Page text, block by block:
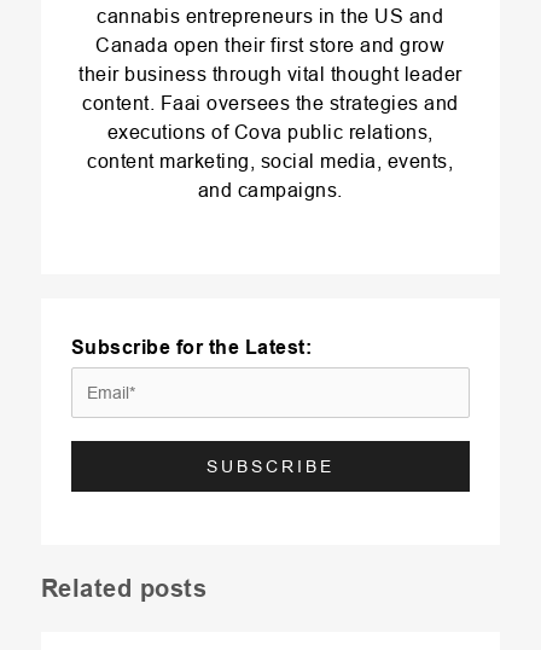
cannabis entrepreneurs in the US and
Canada open their first store and grow
their business through vital thought leader
content. Faai oversees the strategies and
executions of Cova public relations,
content marketing, social media, events,
and campaigns.
Subscribe for the Latest:
Related posts